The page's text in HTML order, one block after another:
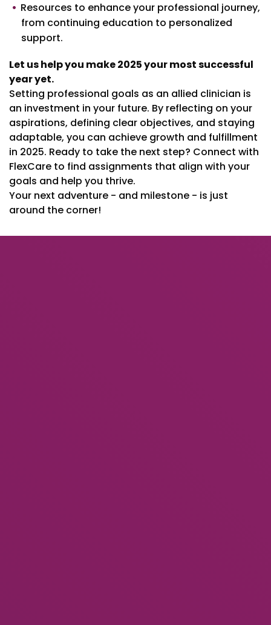
Resources to enhance your professional journey,
from continuing education to personalized
support.
Let us help you make 2025 your most successful
year yet.
Setting professional goals as an allied clinician is
an investment in your future. By reflecting on your
aspirations, defining clear objectives, and staying
adaptable, you can achieve growth and fulfillment
in 2025. Ready to take the next step? Connect with
FlexCare to find assignments that align with your
goals and help you thrive.
Your next adventure - and milestone - is just
around the corner!